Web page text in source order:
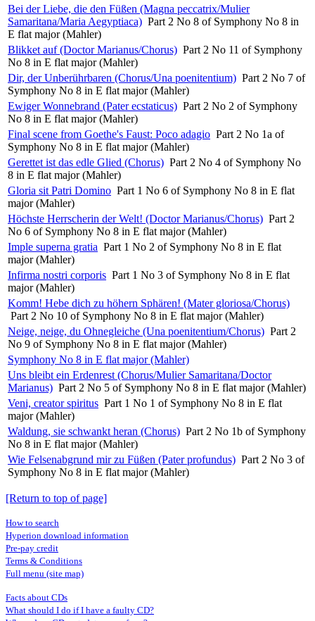
Bei der Liebe, die den Füßen (Magna peccatrix/Mulier
Samaritana/Maria Aegyptiaca) Part 2 No 8 of Symphony No 8 in
E flat major (Mahler)
Blikket auf (Doctor Marianus/Chorus) Part 2 No 11 of Symphony
No 8 in E flat major (Mahler)
Dir, der Unberührbaren (Chorus/Una poenitentium) Part 2 No 7 of
Symphony No 8 in E flat major (Mahler)
Ewiger Wonnebrand (Pater ecstaticus) Part 2 No 2 of Symphony
No 8 in E flat major (Mahler)
Final scene from Goethe's Faust: Poco adagio Part 2 No 1a of
Symphony No 8 in E flat major (Mahler)
Gerettet ist das edle Glied (Chorus) Part 2 No 4 of Symphony No
8 in E flat major (Mahler)
Gloria sit Patri Domino Part 1 No 6 of Symphony No 8 in E flat
major (Mahler)
Höchste Herrscherin der Welt! (Doctor Marianus/Chorus) Part 2
No 6 of Symphony No 8 in E flat major (Mahler)
Imple superna gratia Part 1 No 2 of Symphony No 8 in E flat
major (Mahler)
Infirma nostri corporis Part 1 No 3 of Symphony No 8 in E flat
major (Mahler)
Komm! Hebe dich zu höhern Sphären! (Mater gloriosa/Chorus)
Part 2 No 10 of Symphony No 8 in E flat major (Mahler)
Neige, neige, du Ohnegleiche (Una poenitentium/Chorus) Part 2
No 9 of Symphony No 8 in E flat major (Mahler)
Symphony No 8 in E flat major (Mahler)
Uns bleibt ein Erdenrest (Chorus/Mulier Samaritana/Doctor
Marianus) Part 2 No 5 of Symphony No 8 in E flat major (Mahler)
Veni, creator spiritus Part 1 No 1 of Symphony No 8 in E flat
major (Mahler)
Waldung, sie schwankt heran (Chorus) Part 2 No 1b of Symphony
No 8 in E flat major (Mahler)
Wie Felsenabgrund mir zu Füßen (Pater profundus) Part 2 No 3 of
Symphony No 8 in E flat major (Mahler)
[Return to top of page]
How to search
Hyperion download information
Pre-pay credit
Terms & Conditions
Full menu (site map)
Facts about CDs
What should I do if I have a faulty CD?